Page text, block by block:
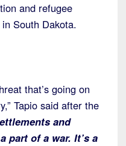
and refugee
South Dakota.
that’s going on
Tapio said after the
and
part of a war. It’s a